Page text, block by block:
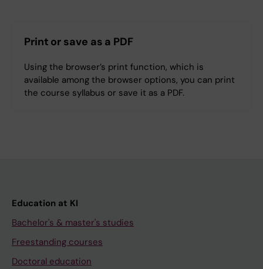
Print or save as a PDF
Using the browser’s print function, which is
available among the browser options, you can print
the course syllabus or save it as a PDF.
Education at KI
Bachelor's & master's studies
Freestanding courses
Doctoral education